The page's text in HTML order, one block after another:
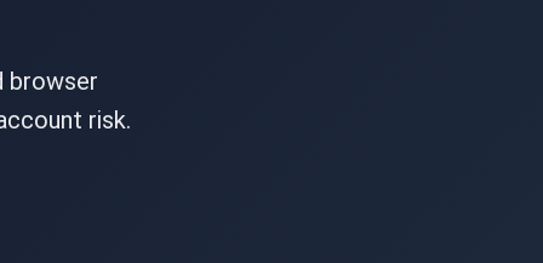
browser
risk.